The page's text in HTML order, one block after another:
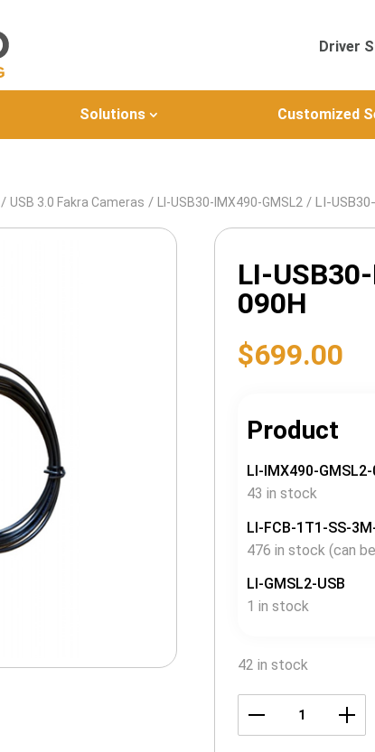
Driver
Solutions Customized
/USB 3.0 Fakra Cameras / LI-USB30-IMX490-GMSL2 / LI-
LI-
090H
$699.00
Product
LI-IMX490-
43 in stock
LI-FCB-1T1-SS-
476 in stock (can
LI-GMSL2-USB
1 in stock
42 in stock